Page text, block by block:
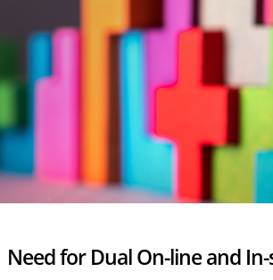
Need for Dual On-line and